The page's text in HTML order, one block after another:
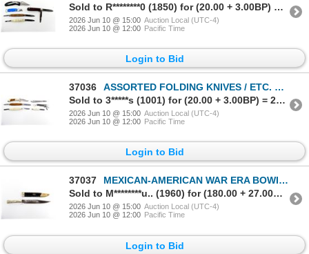
Sold to R********0 (1850) for (20.00 + 3.00BP) = 23.00
2026 Jun 10 @ 15:00 Auction Local (UTC-4)
2026 Jun 10 @ 12:00 Pacific Time
Login to Bid
37036
ASSORTED FOLDING KNIVES / ETC. LOT
Sold to 3*****s (1001) for (20.00 + 3.00BP) = 23.00
2026 Jun 10 @ 15:00 Auction Local (UTC-4)
2026 Jun 10 @ 12:00 Pacific Time
Login to Bid
37037
MEXICAN-AMERICAN WAR ERA BOWIE KNIFE
Sold to M********u.. (1960) for (180.00 + 27.00BP) = 207.00
2026 Jun 10 @ 15:00 Auction Local (UTC-4)
2026 Jun 10 @ 12:00 Pacific Time
Login to Bid